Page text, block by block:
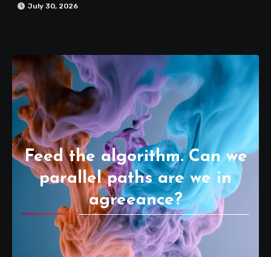
July 30, 2026
Feed the algorithm. Can we
parallel paths are we in
agreeance?